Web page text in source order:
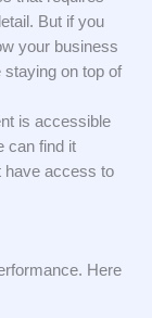
But if you
your business
on top of
is accessible
can find it
have access to
Here